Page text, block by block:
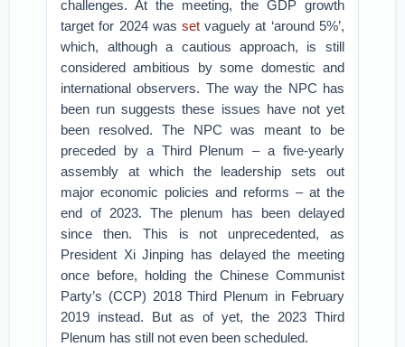
challenges. At the meeting, the GDP growth
target for 2024 was set vaguely at ‘around 5%’,
which, although a cautious approach, is still
considered ambitious by some domestic and
international observers. The way the NPC has
been run suggests these issues have not yet
been resolved. The NPC was meant to be
preceded by a Third Plenum – a five-yearly
assembly at which the leadership sets out
major economic policies and reforms – at the
end of 2023. The plenum has been delayed
since then. This is not unprecedented, as
President Xi Jinping has delayed the meeting
once before, holding the Chinese Communist
Party’s (CCP) 2018 Third Plenum in February
2019 instead. But as of yet, the 2023 Third
Plenum has still not even been scheduled.